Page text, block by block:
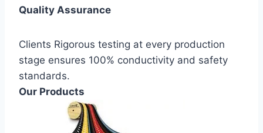
Quality Assurance
Clients Rigorous testing at every production
stage ensures 100% conductivity and safety
standards.
Our Products